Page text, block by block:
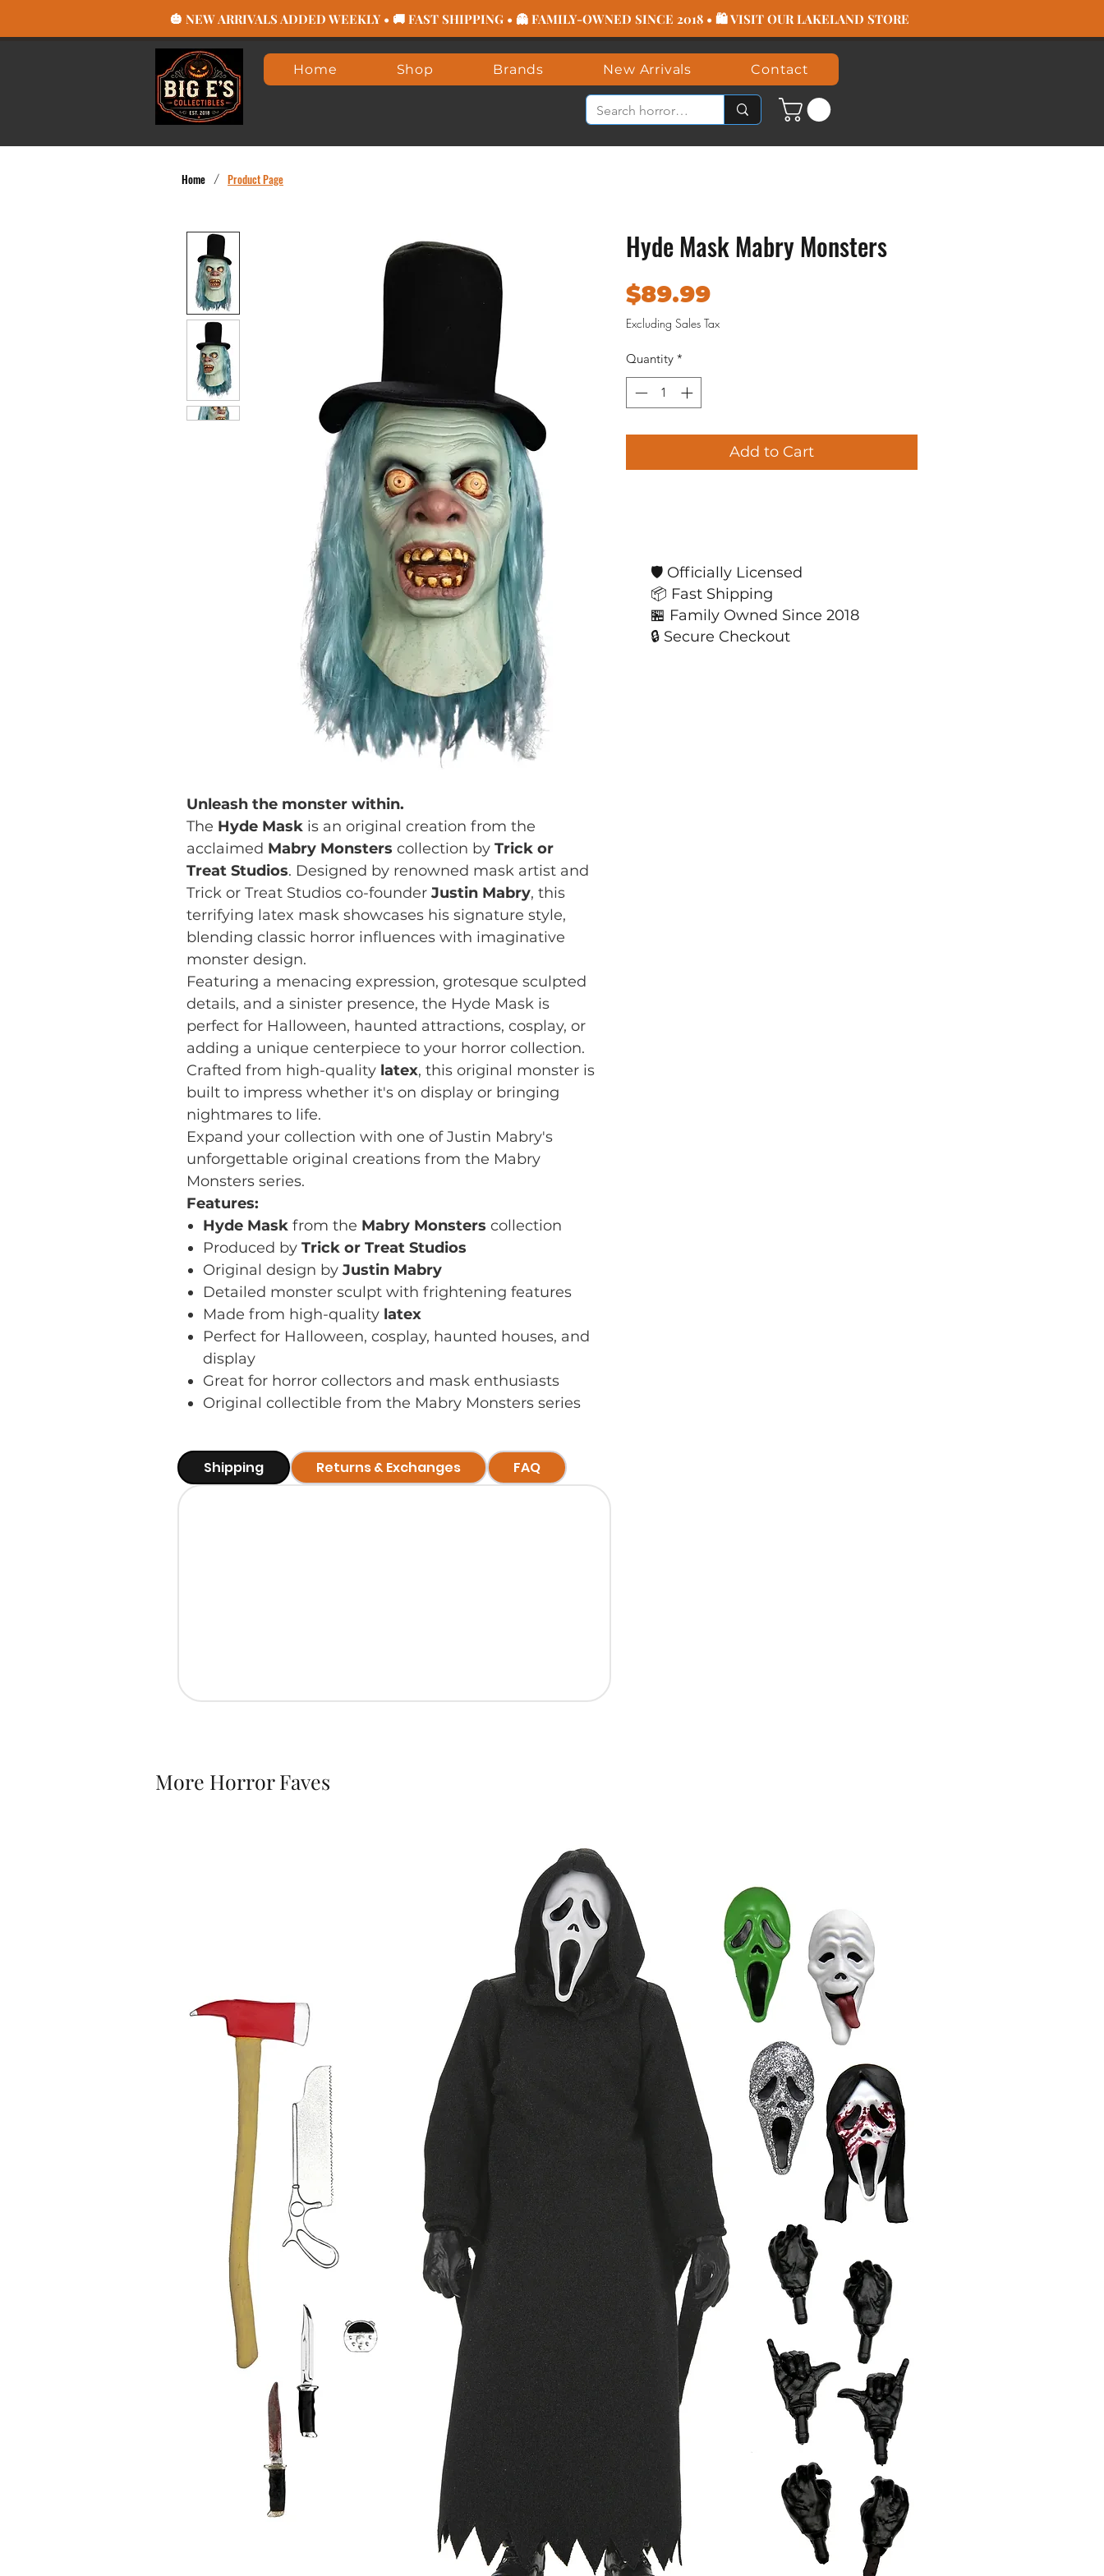
🎃 NEW ARRIVALS ADDED WEEKLY • 🚚 FAST SHIPPING • 👻 FAMILY-OWNED SINCE 2018 • 🛍️ VISIT OUR LAKELAND STORE
Home Shop Brands New Arrivals Contact
Home / Product Page
Unleash the monster within.
The Hyde Mask is an original creation from the
acclaimed Mabry Monsters collection by Trick or
Treat Studios. Designed by renowned mask artist and
Trick or Treat Studios co-founder Justin Mabry, this
terrifying latex mask showcases his signature style,
blending classic horror influences with imaginative
monster design.
Featuring a menacing expression, grotesque sculpted
details, and a sinister presence, the Hyde Mask is
perfect for Halloween, haunted attractions, cosplay, or
adding a unique centerpiece to your horror collection.
Crafted from high-quality latex, this original monster is
built to impress whether it's on display or bringing
nightmares to life.
Expand your collection with one of Justin Mabry's
unforgettable original creations from the Mabry
Monsters series.
Features:
Hyde Mask from the Mabry Monsters collection
Produced by Trick or Treat Studios
Original design by Justin Mabry
Detailed monster sculpt with frightening features
Made from high-quality latex
Perfect for Halloween, cosplay, haunted houses, and
display
Great for horror collectors and mask enthusiasts
Original collectible from the Mabry Monsters series
Hyde Mask Mabry Monsters
$89.99Price
Excluding Sales Tax
Quantity *
Add to Cart
🛡️ Officially Licensed
📦 Fast Shipping
🏪 Family Owned Since 2018
🔒 Secure Checkout
Shipping Returns & Exchanges FAQ
More Horror Faves